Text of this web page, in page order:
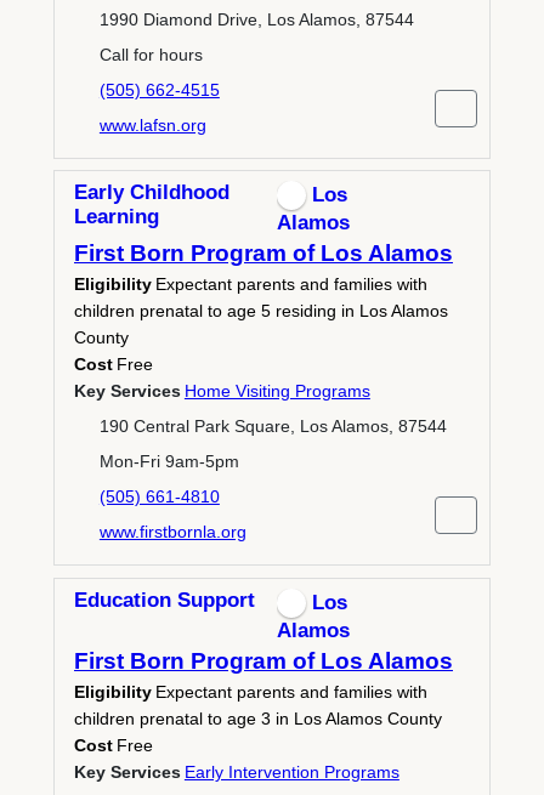
1990 Diamond Drive, Los Alamos, 87544
Call for hours
(505) 662-4515
www.lafsn.org
Early Childhood
Learning
Los
Alamos
First Born Program of Los Alamos
Eligibility Expectant parents and families with
children prenatal to age 5 residing in Los Alamos
County
Cost Free
Key Services Home Visiting Programs
190 Central Park Square, Los Alamos, 87544
Mon-Fri 9am-5pm
(505) 661-4810
www.firstbornla.org
Education Support
Los
Alamos
First Born Program of Los Alamos
Eligibility Expectant parents and families with
children prenatal to age 3 in Los Alamos County
Cost Free
Key Services Early Intervention Programs